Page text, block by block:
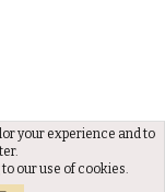
your experience and to
our use of cookies.